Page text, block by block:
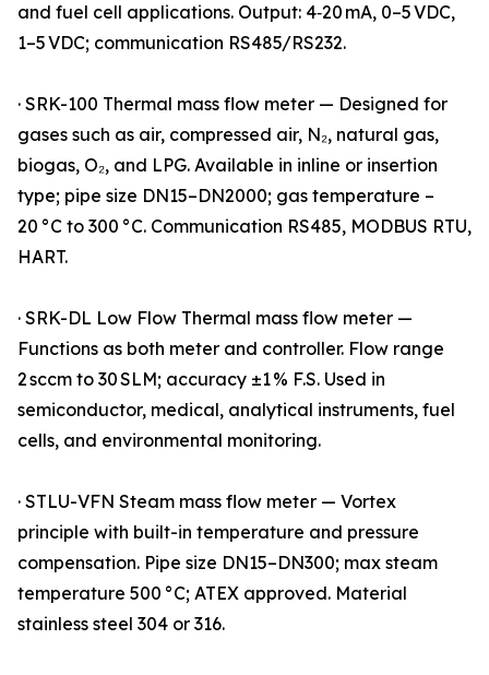
and fuel cell applications. Output: 4‑20 mA, 0–5 VDC,
1–5 VDC; communication RS485/RS232.
· SRK-100 Thermal mass flow meter — Designed for
gases such as air, compressed air, N₂, natural gas,
biogas, O₂, and LPG. Available in inline or insertion
type; pipe size DN15–DN2000; gas temperature –
20 °C to 300 °C. Communication RS485, MODBUS RTU,
HART.
· SRK-DL Low Flow Thermal mass flow meter —
Functions as both meter and controller. Flow range
2 sccm to 30 SLM; accuracy ±1 % F.S. Used in
semiconductor, medical, analytical instruments, fuel
cells, and environmental monitoring.
· STLU-VFN Steam mass flow meter — Vortex
principle with built-in temperature and pressure
compensation. Pipe size DN15–DN300; max steam
temperature 500 °C; ATEX approved. Material
stainless steel 304 or 316.